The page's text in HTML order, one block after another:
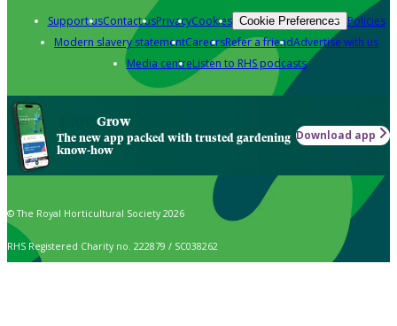
Support usContact usPrivacyCookies Cookie Preferences Policies
Modern slavery statementCareersRefer a friendAdvertise with us
Media centreListen to RHS podcasts
Grow
The new app packed with trusted gardening
know-how
Download app
© The Royal Horticultural Society 2026
RHS Registered Charity no. 222879 / SC038262